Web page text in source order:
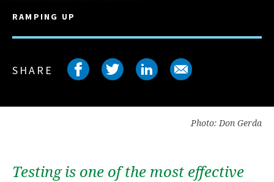
RAMPING UP
SHARE Share on facebook
Share on twitter
Share on
Share on
Photo: Don Gerda
Testing is one of the most effective